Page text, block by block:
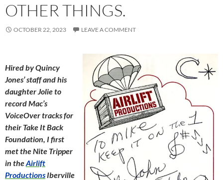
OTHER THINGS.
OCTOBER 22, 2023 LEAVE A COMMENT
Hired by Quincy
Jones’ staff and his
daughter Jolie to
record Mac’s
VoiceOver tracks for
their Take It Back
Foundation, I first
met the Nite Tripper
in theAirlift
ProductionsIberville